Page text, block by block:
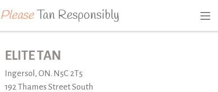
PleaseTan Responsibly
ELITE TAN
Ingersol, ON. N5C 2T5
192 Thames Street South